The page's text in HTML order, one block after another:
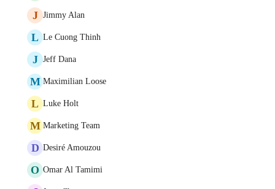
J Jimmy Alan
L Le Cuong Thinh
J Jeff Dana
M Maximilian Loose
L Luke Holt
M Marketing Team
D Desiré Amouzou
O Omar Al Tamimi